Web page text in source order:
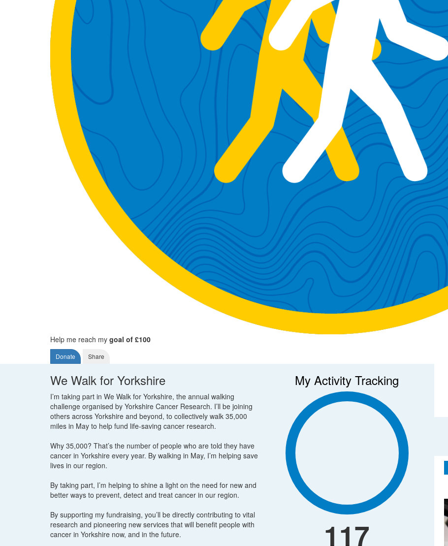
Help me reach my goal of £100
Donate Share
We Walk for Yorkshire
I’m taking part in We Walk for Yorkshire, the annual walking
challenge organised by Yorkshire Cancer Research. I’ll be joining
others across Yorkshire and beyond, to collectively walk 35,000
miles in May to help fund life-saving cancer research.
Why 35,000? That’s the number of people who are told they have
cancer in Yorkshire every year. By walking in May, I’m helping save
lives in our region.
By taking part, I’m helping to shine a light on the need for new and
better ways to prevent, detect and treat cancer in our region.
By supporting my fundraising, you’ll be directly contributing to vital
research and pioneering new services that will benefit people with
cancer in Yorkshire now, and in the future.
My Activity Tracking
117